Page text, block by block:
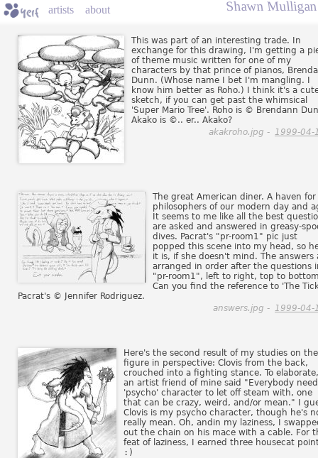
artists about Shawn
This was part of an interesting trade. In
exchange for this drawing, I'm getting a
of theme music written for one of my
characters by that prince of pianos,
Dunn. (Whose name I bet I'm mangling. I
know him better as Roho.) I think it's a
sketch, if you can get past the whimsical
'Super Mario Tree'. Roho is © Brendann
Akako is ©.. er.. Akako?
akakroho.jpg - 1999-04-
The great American diner. A haven for
philosophers of our modern day and
It seems to me like all the best
are asked and answered in greasy-
dives. Pacrat's "pr-room1" pic just
popped this scene into my head, so
it is, if she doesn't mind. The answers
arranged in order after the questions
"pr-room1", left to right, top to
Can you find the reference to 'The
Pacrat's © Jennifer Rodriguez.
answers.jpg - 1999-04-
Here's the second result of my studies on the
figure in perspective: Clovis from the back,
crouched into a fighting stance. To elaborate,
an artist friend of mine said "Everybody
'psycho' character to let off steam with, one
that can be crazy, weird, and/or mean." I
Clovis is my psycho character, though he's
really mean. Oh, andin my laziness, I
out the chain on his mace with a cable. For
feat of laziness, I earned three housecat
:)